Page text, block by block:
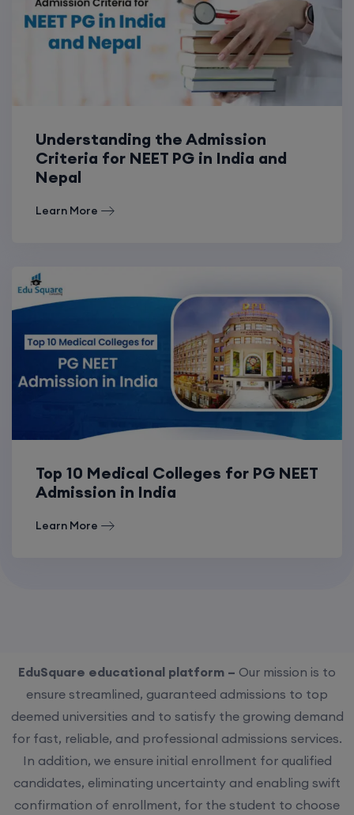
Understanding the Admission
Criteria for NEET PG in India and
Nepal
Learn More
Top 10 Medical Colleges for PG NEET
Admission in India
Learn More
EduSquare educational platform – Our mission is to
ensure streamlined, guaranteed admissions to top
deemed universities and to satisfy the growing demand
for fast, reliable, and professional admissions services.
In addition, we ensure initial enrollment for qualified
candidates, eliminating uncertainty and enabling swift
confirmation of enrollment, for the student to choose